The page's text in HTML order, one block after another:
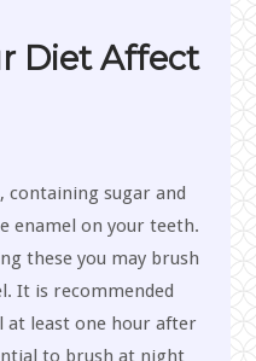
Diet Affect
containing sugar and
enamel on your teeth.
these you may brush
It is recommended
least one hour after
to brush at night